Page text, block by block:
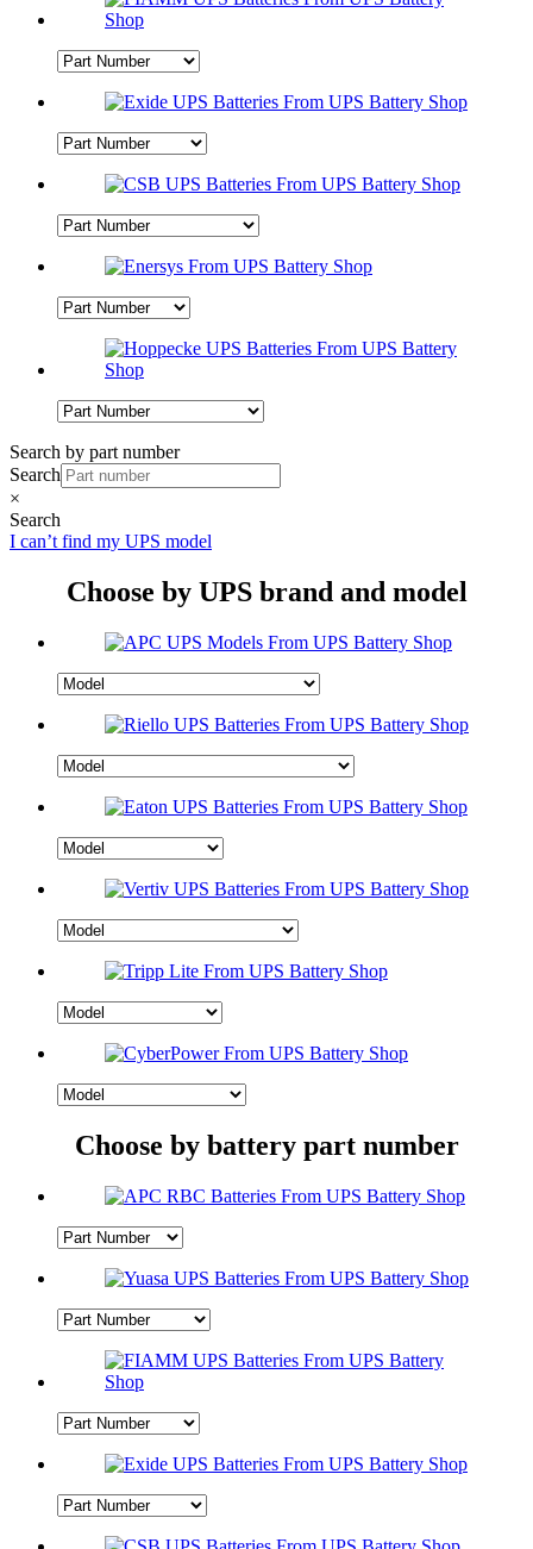
Search by part number
Search
×
Search
I can’t find my UPS model
Choose by UPS brand and model
Choose by battery part number